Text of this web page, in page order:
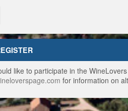
like to participate in the
for information on